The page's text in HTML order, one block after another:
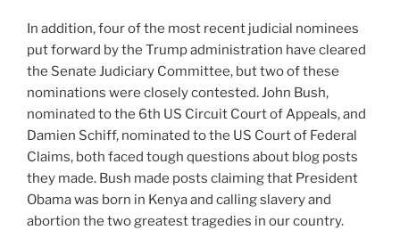
In addition, four of the most recent judicial nominees
put forward by the Trump administration have cleared
the Senate Judiciary Committee, but two of these
nominations were closely contested. John Bush,
nominated to the 6th US Circuit Court of Appeals, and
Damien Schiff, nominated to the US Court of Federal
Claims, both faced tough questions about blog posts
they made. Bush made posts claiming that President
Obama was born in Kenya and calling slavery and
abortion the two greatest tragedies in our country.